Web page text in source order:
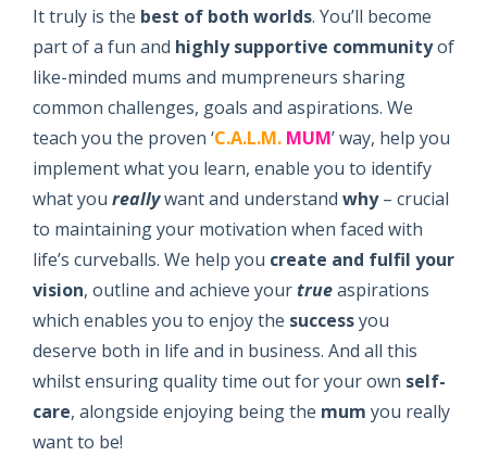
It truly is the best of both worlds. You’ll become
part of a fun and highly supportive communityof
like-minded mums and mumpreneurs sharing
common challenges, goals and aspirations. We
teach you the proven ‘C.A.L.M. MUM’ way, help you
implement what you learn, enable you to identify
what you reallywant and understand why– crucial
to maintaining your motivation when faced with
life’s curveballs. We help you create and fulfil your
vision, outline and achieve yourtrueaspirations
which enables you to enjoy the successyou
deserve both in life and in business. And all this
whilst ensuring quality time out for your own self-
care, alongside enjoying being the mum you really
want to be!